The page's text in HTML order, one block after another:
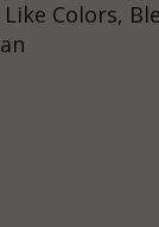
Colors,